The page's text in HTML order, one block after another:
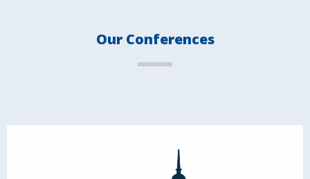
Our Conferences